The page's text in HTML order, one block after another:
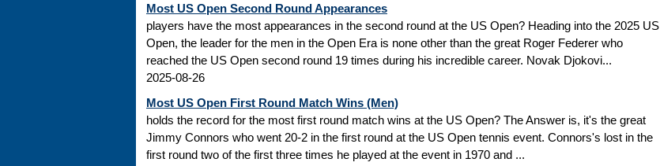
Most US Open Second Round Appearances
players have the most appearances in the second round at the US Open? Heading into the 2025 US
Open, the leader for the men in the Open Era is none other than the great Roger Federer who
reached the US Open second round 19 times during his incredible career. Novak Djokovi...
2025-08-26
Most US Open First Round Match Wins (Men)
holds the record for the most first round match wins at the US Open? The Answer is, it's the great
Jimmy Connors who went 20-2 in the first round at the US Open tennis event. Connors's lost in the
first round two of the first three times he played at the event in 1970 and ...